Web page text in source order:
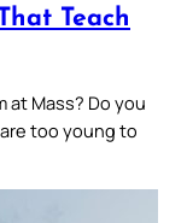
Teach
at Mass? Do you
too young to